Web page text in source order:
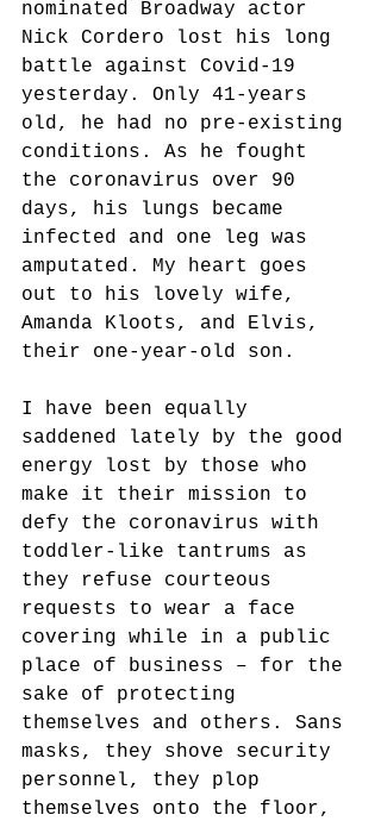
nominated Broadway actor
Nick Cordero lost his long
battle against Covid-19
yesterday. Only 41-years
old, he had no pre-existing
conditions. As he fought
the coronavirus over 90
days, his lungs became
infected and one leg was
amputated. My heart goes
out to his lovely wife,
Amanda Kloots, and Elvis,
their one-year-old son.
I have been equally
saddened lately by the good
energy lost by those who
make it their mission to
defy the coronavirus with
toddler-like tantrums as
they refuse courteous
requests to wear a face
covering while in a public
place of business – for the
sake of protecting
themselves and others. Sans
masks, they shove security
personnel, they plop
themselves onto the floor,